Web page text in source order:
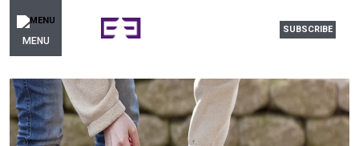
MENU
SUBSCRIBE